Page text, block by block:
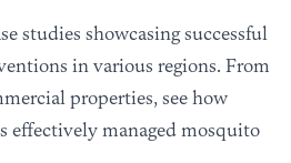
studies showcasing successful
in various regions. From
properties, see how
effectively managed mosquito